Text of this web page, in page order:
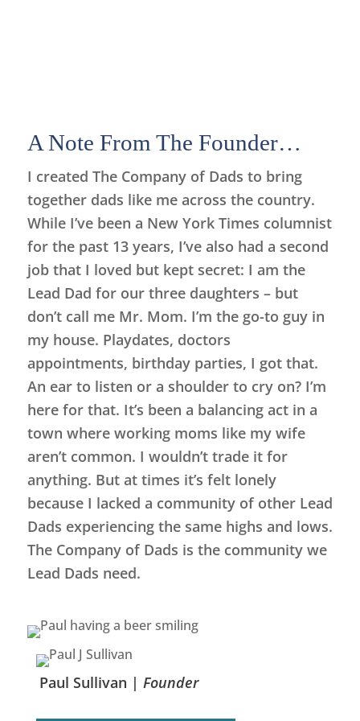
A Note From The Founder…
I created The Company of Dads to bring
together dads like me across the country.
While I’ve been a New York Times columnist
for the past 13 years, I’ve also had a second
job that I loved but kept secret: I am the
Lead Dad for our three daughters – but
don’t call me Mr. Mom. I’m the go-to guy in
my house. Playdates, doctors
appointments, birthday parties, I got that.
An ear to listen or a shoulder to cry on? I’m
here for that. It’s been a balancing act in a
town where working moms like my wife
aren’t common. I wouldn’t trade it for
anything. But at times it’s felt lonely
because I lacked a community of other Lead
Dads experiencing the same highs and lows.
The Company of Dads is the community we
Lead Dads need.
Paul Sullivan |Founder